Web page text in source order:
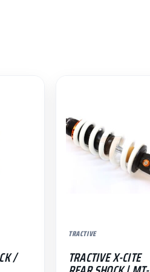
/
TRACTIVE
TRACTIVE X-CITE